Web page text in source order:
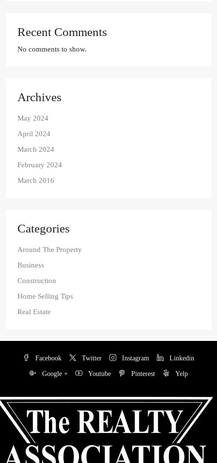
Recent Comments
No comments to show.
Archives
May 2024
April 2024
March 2024
February 2024
March 2016
Categories
Around The Property
Business
Construction
Home Selling Tips
Real Estate
Facebook Twitter Instagram Linkedin
Google + Youtube Pinterest Yelp